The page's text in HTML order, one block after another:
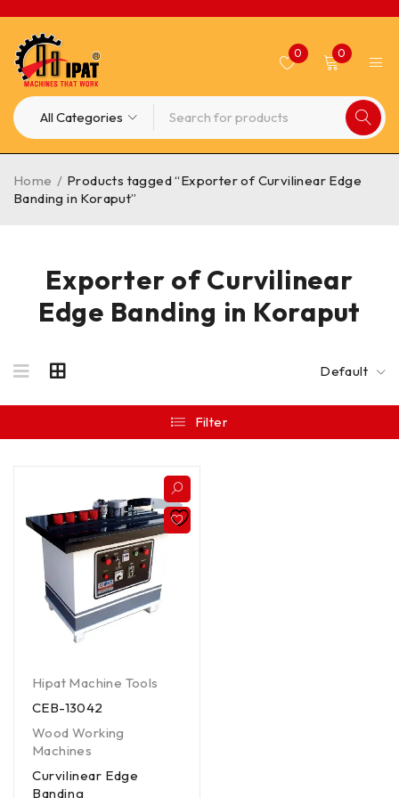
0 0
Exporter of Curvilinear
Edge Banding in Koraput
Home / Products tagged “Exporter of Curvilinear Edge
Banding in Koraput”
Default
Filter
Hipat Machine Tools
CEB-13042
Wood Working
Machines
Curvilinear Edge
Banding